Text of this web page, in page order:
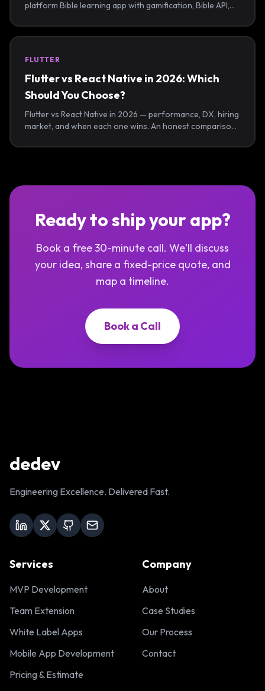
platform Bible learning app with gamification, Bible API,
FLUTTER
Flutter vs React Native in 2026: Which
Should You Choose?
Flutter vs React Native in 2026 — performance, DX, hiring
market, and when each one wins. An honest comparison
Ready to ship your app?
Book a free 30-minute call. We'll discuss
your idea, share a fixed-price quote, and
map a timeline.
Book a Call
dedev
Engineering Excellence. Delivered Fast.
Services
MVP Development
Team Extension
White Label Apps
Mobile App Development
Pricing & Estimate
Company
About
Case Studies
Our Process
Contact